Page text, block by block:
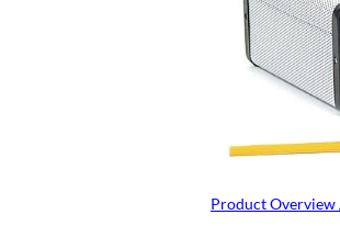
Product Overview